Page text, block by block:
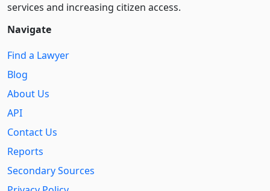
services and increasing citizen access.
Navigate
Find a Lawyer
Blog
About Us
API
Contact Us
Reports
Secondary Sources